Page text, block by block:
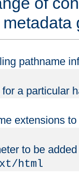
pathname
a particular
extensions
to be
html